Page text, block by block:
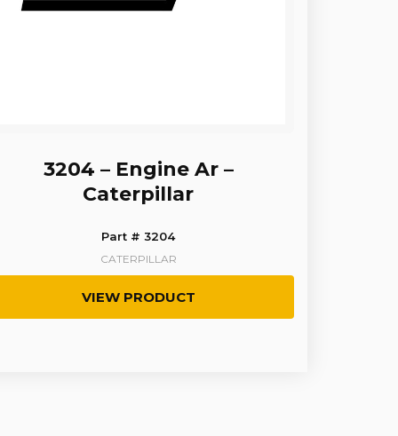
3204 – Engine Ar –
Caterpillar
Part # 3204
CATERPILLAR
VIEW PRODUCT